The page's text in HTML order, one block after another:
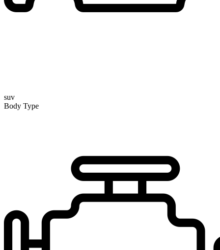
suv
Body Type